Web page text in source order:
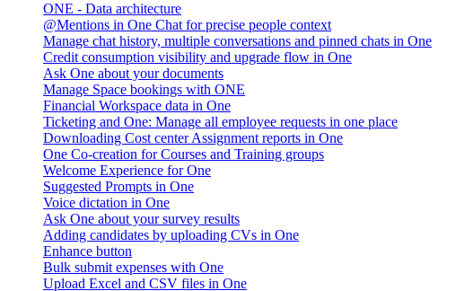
ONE - Data architecture
@Mentions in One Chat for precise people context
Manage chat history, multiple conversations and pinned chats in One
Credit consumption visibility and upgrade flow in One
Ask One about your documents
Manage Space bookings with ONE
Financial Workspace data in One
Ticketing and One: Manage all employee requests in one place
Downloading Cost center Assignment reports in One
One Co-creation for Courses and Training groups
Welcome Experience for One
Suggested Prompts in One
Voice dictation in One
Ask One about your survey results
Adding candidates by uploading CVs in One
Enhance button
Bulk submit expenses with One
Upload Excel and CSV files in One